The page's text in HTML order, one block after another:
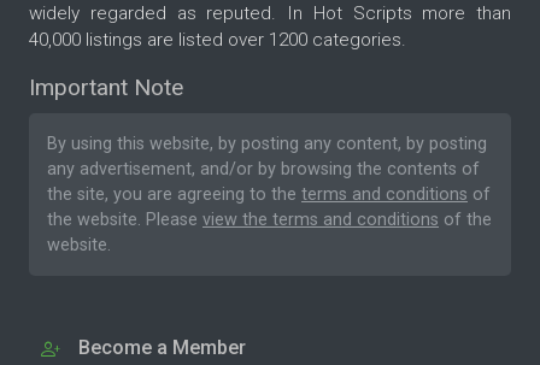
widely regarded as reputed. In Hot Scripts more than
40,000 listings are listed over 1200 categories.
Important Note
By using this website, by posting any content, by posting
any advertisement, and/or by browsing the contents of
the site, you are agreeing to the terms and conditions of
the website. Please view the terms and conditions of the
website.
Become a Member